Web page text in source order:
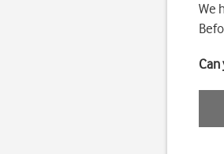
We
Can